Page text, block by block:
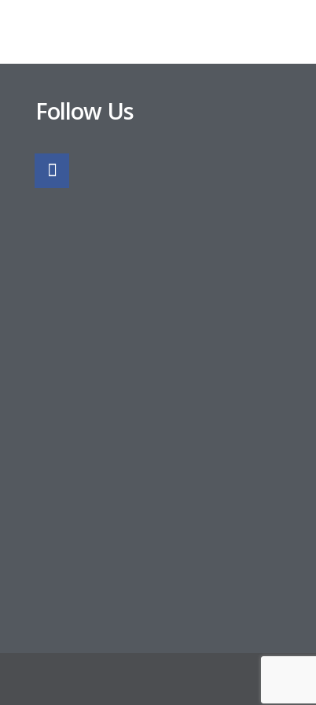
Follow Us